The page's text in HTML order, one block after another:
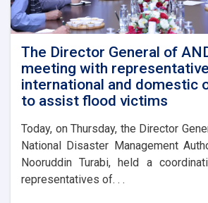
The Director General of
meeting with
international and domestic
to assist flood victims
Today, on Thursday, the Director
National Disaster Management
Nooruddin Turabi, held a
representatives of. . .